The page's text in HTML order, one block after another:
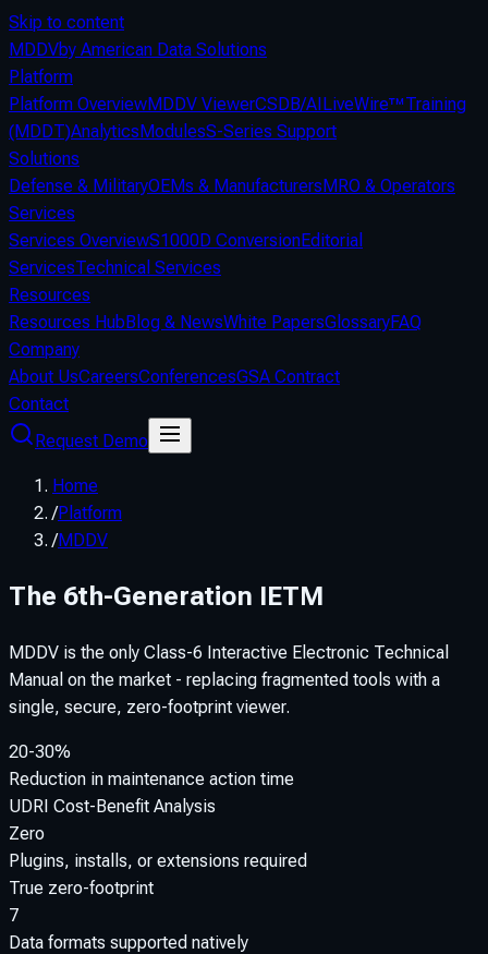
Skip to content
MDDVby American Data Solutions
Platform
Platform OverviewMDDV ViewerCSDB/AILiveWire™Training
(MDDT)AnalyticsModulesS-Series Support
Solutions
Defense & MilitaryOEMs & ManufacturersMRO & Operators
Services
Services OverviewS1000D ConversionEditorial
ServicesTechnical Services
Resources
Resources HubBlog & NewsWhite PapersGlossaryFAQ
Company
About UsCareersConferencesGSA Contract
Contact
Request Demo
Home
/Platform
/MDDV
The 6th-Generation IETM
MDDV is the only Class-6 Interactive Electronic Technical
Manual on the market - replacing fragmented tools with a
single, secure, zero-footprint viewer.
20-30%
Reduction in maintenance action time
UDRI Cost-Benefit Analysis
Zero
Plugins, installs, or extensions required
True zero-footprint
7
Data formats supported natively